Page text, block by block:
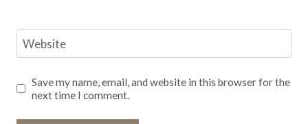
Website
Save my name, email, and website in this browser for the
next time I comment.